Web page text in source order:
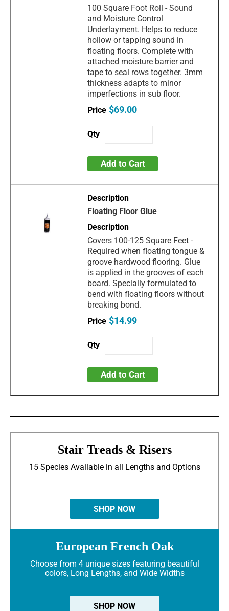
100 Square Foot Roll - Sound
and Moisture Control
Underlayment. Helps to reduce
hollow or tapping sound in
floating floors. Complete with
attached moisture barrier and
tape to seal rows together. 3mm
thickness adapts to minor
imperfections in sub floor.
$69.00
Add to Cart
Floating Floor Glue
Covers 100-125 Square Feet -
Required when floating tongue &
groove hardwood flooring. Glue
is applied in the grooves of each
board. Specially formulated to
bend with floating floors without
breaking bond.
$14.99
Add to Cart
Stair Treads & Risers
15 Species Available in all Lengths and Options
SHOP NOW
European French Oak
Choose from 4 unique sizes featuring beautiful
colors, Long Lengths, and Wide Widths
SHOP NOW